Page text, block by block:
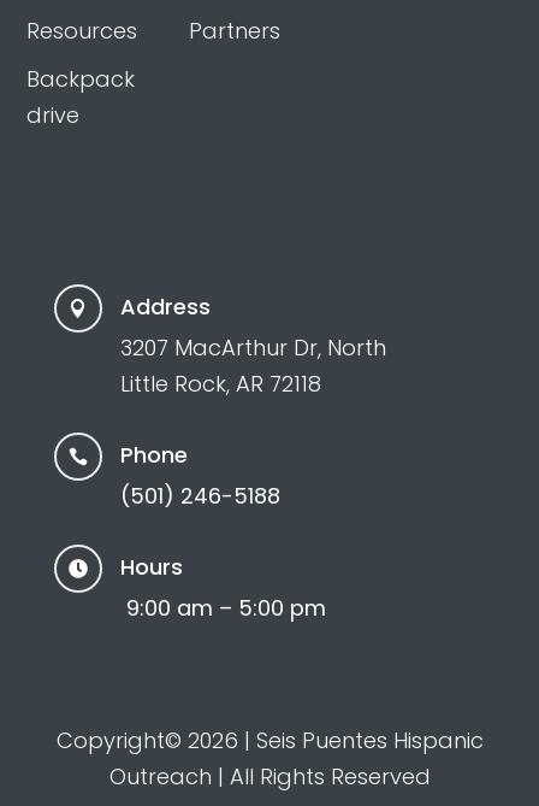
Resources
Backpack
drive
Partners

Address
3207 MacArthur Dr, North
Little Rock, AR 72118

Phone
(501) 246-5188

Hours
9:00 am – 5:00 pm
Copyright© 2026 | Seis Puentes Hispanic
Outreach | All Rights Reserved